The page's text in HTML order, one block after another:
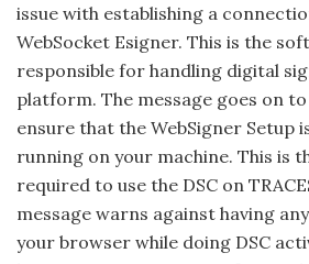
issue with establishing a
WebSocket Esigner. This is the
responsible for handling digital
platform. The message goes on
ensure that the WebSigner Setup
running on your machine. This is
required to use the DSC on
message warns against having
your browser while doing DSC